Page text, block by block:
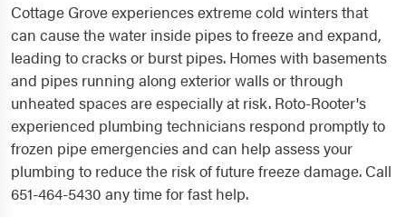
Cottage Grove experiences extreme cold winters that
can cause the water inside pipes to freeze and expand,
leading to cracks or burst pipes. Homes with basements
and pipes running along exterior walls or through
unheated spaces are especially at risk. Roto-Rooter's
experienced plumbing technicians respond promptly to
frozen pipe emergencies and can help assess your
plumbing to reduce the risk of future freeze damage. Call
651-464-5430 any time for fast help.